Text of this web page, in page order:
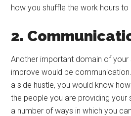
how you shuffle the work hours
2.
Another important domain of your
improve would be
a side hustle, you would know
the people you are providing your
a number of ways in which you can